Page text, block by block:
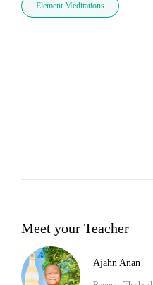
Element Meditations
Meet your Teacher
Ajahn Anan